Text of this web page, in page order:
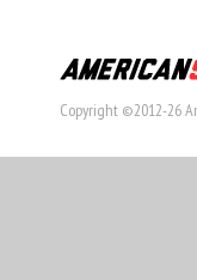
Copyright ©2012-26